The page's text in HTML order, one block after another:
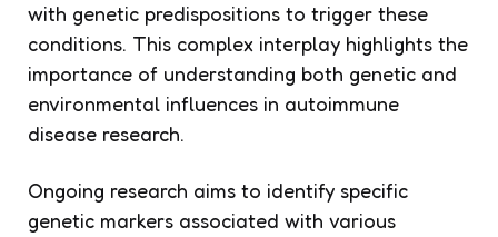
with genetic predispositions to trigger these
conditions. This complex interplay highlights the
importance of understanding both genetic and
environmental influences in autoimmune
disease research.
Ongoing research aims to identify specific
genetic markers associated with various